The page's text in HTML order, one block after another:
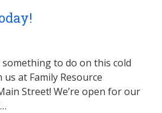
to do on this cold
us at Family Resource
Street! We’re open for our